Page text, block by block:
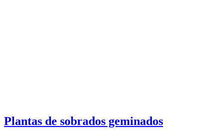
Plantas de sobrados geminados